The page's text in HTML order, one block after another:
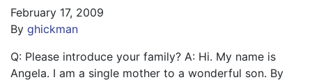
February 17, 2009
By ghickman
Q: Please introduce your family? A: Hi. My name is
Angela. I am a single mother to a wonderful son. By